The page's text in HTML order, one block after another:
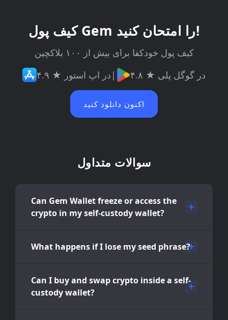
کیف پول Gem را امتحان کنید!
کیف پول خودکفا برای بیش از ۱۰۰ بلاکچین
۴.۹ ★ در اپ استور | ۴.۸ ★ در گوگل پلی
اکنون دانلود کنید
سوالات متداول
Can Gem Wallet freeze or access the
crypto in my self-custody wallet?
What happens if I lose my seed phrase?
Can I buy and swap crypto inside a self-
custody wallet?